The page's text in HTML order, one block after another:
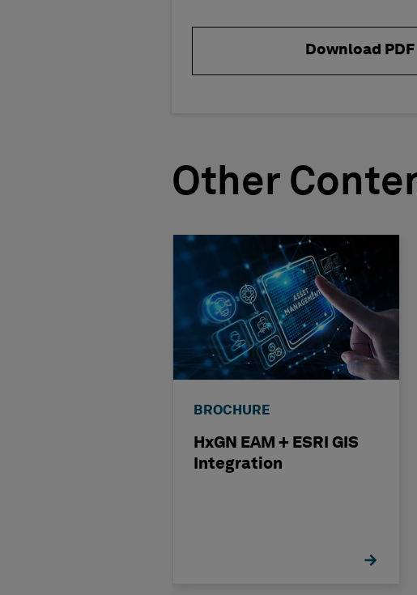
Download PDF
Other
BROCHURE
HxGN EAM + ESRI GIS
Integration